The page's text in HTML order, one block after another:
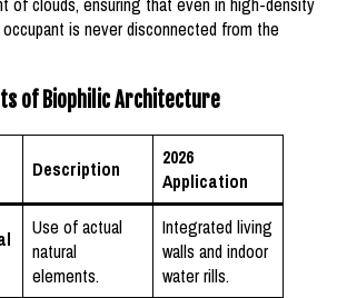
is never disconnected from the
of Biophilic Architecture
Description
2026
Application
Use of actual
natural
elements.
Integrated living
walls and indoor
water rills.